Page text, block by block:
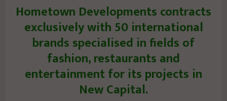
Hometown Developments contracts
exclusively with 50 international
brands specialised in fields of
fashion, restaurants and
entertainment for its projects in
New Capital.